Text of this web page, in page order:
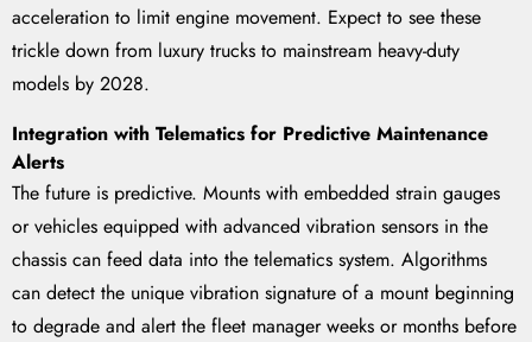
acceleration to limit engine movement. Expect to see these
trickle down from luxury trucks to mainstream heavy-duty
models by 2028.
Integration with Telematics for Predictive Maintenance
Alerts
The future is predictive. Mounts with embedded strain gauges
or vehicles equipped with advanced vibration sensors in the
chassis can feed data into the telematics system. Algorithms
can detect the unique vibration signature of a mount beginning
to degrade and alert the fleet manager weeks or months before